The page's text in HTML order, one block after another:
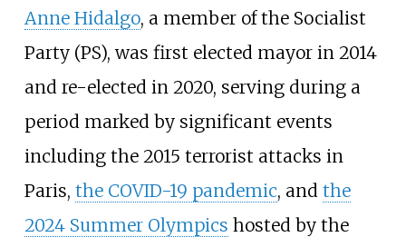
Anne Hidalgo, a member of the Socialist
Party (PS), was first elected mayor in 2014
and re-elected in 2020, serving during a
period marked by significant events
including the 2015 terrorist attacks in
Paris, the COVID-19 pandemic, and the
2024 Summer Olympics hosted by the